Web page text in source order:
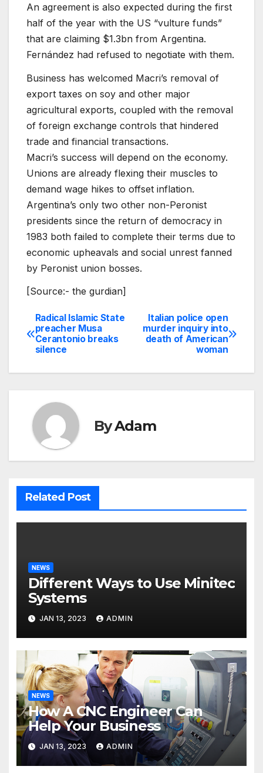
An agreement is also expected during the first
half of the year with the US “vulture funds”
that are claiming $1.3bn from Argentina.
Fernández had refused to negotiate with them.
Business has welcomed Macri’s removal of
export taxes on soy and other major
agricultural exports, coupled with the removal
of foreign exchange controls that hindered
trade and financial transactions.
Macri’s success will depend on the economy.
Unions are already flexing their muscles to
demand wage hikes to offset inflation.
Argentina’s only two other non-Peronist
presidents since the return of democracy in
1983 both failed to complete their terms due to
economic upheavals and social unrest fanned
by Peronist union bosses.
[Source:- the gurdian]
Post
navigation
Italian police open
murder inquiry into
death of American
woman
Radical Islamic State
preacher Musa
Cerantonio breaks
silence
ByAdam
Related Post
NEWS
Different Ways to Use Minitec
Systems
JAN 13, 2023 ADMIN
NEWS
How A CNC Engineer Can
Help Your Business
JAN 13, 2023 ADMIN